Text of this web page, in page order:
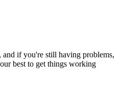
and if you're still having problems,
best to get things working